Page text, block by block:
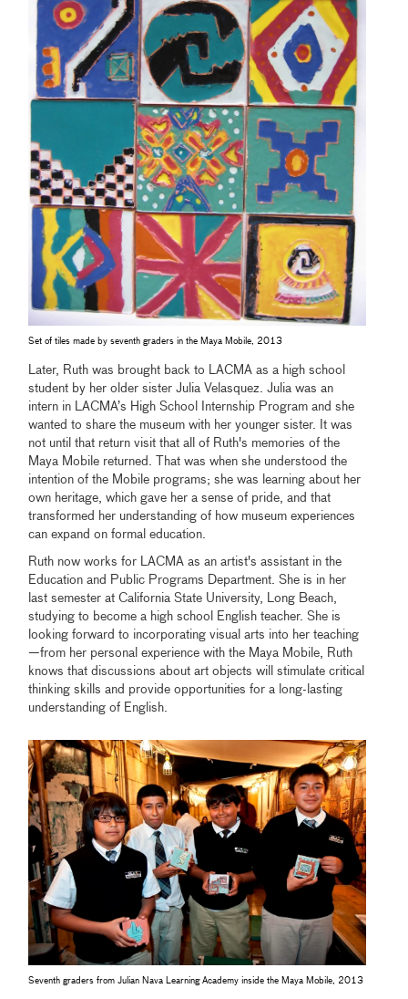
Set of tiles made by seventh graders in the Maya Mobile, 2013
Later, Ruth was brought back to LACMA as a high school
student by her older sister Julia Velasquez. Julia was an
intern in LACMA’s High School Internship Program and she
wanted to share the museum with her younger sister. It was
not until that return visit that all of Ruth's memories of the
Maya Mobile returned. That was when she understood the
intention of the Mobile programs; she was learning about her
own heritage, which gave her a sense of pride, and that
transformed her understanding of how museum experiences
can expand on formal education.
Ruth now works for LACMA as an artist's assistant in the
Education and Public Programs Department. She is in her
last semester at California State University, Long Beach,
studying to become a high school English teacher. She is
looking forward to incorporating visual arts into her teaching
—from her personal experience with the Maya Mobile, Ruth
knows that discussions about art objects will stimulate critical
thinking skills and provide opportunities for a long-lasting
understanding of English.
Seventh graders from Julian Nava Learning Academy inside the Maya Mobile, 2013